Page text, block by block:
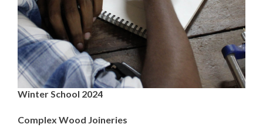
Winter School 2024
Complex Wood Joineries